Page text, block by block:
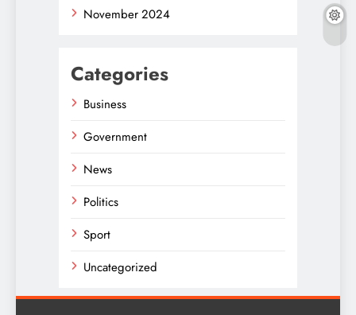
November 2024
Categories
Business
Government
News
Politics
Sport
Uncategorized